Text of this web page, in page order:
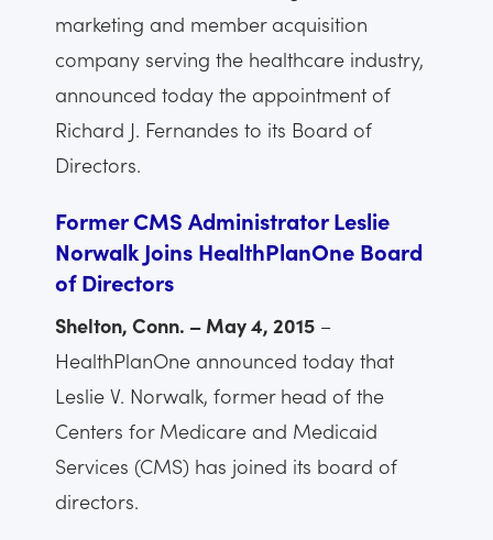
marketing and member acquisition
company serving the healthcare industry,
announced today the appointment of
Richard J. Fernandes to its Board of
Directors.
Former CMS Administrator Leslie
Norwalk Joins HealthPlanOne Board
of Directors
Shelton, Conn. – May 4, 2015 –
HealthPlanOne announced today that
Leslie V. Norwalk, former head of the
Centers for Medicare and Medicaid
Services (CMS) has joined its board of
directors.